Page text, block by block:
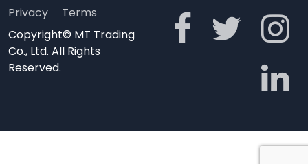
Privacy
Terms
Copyright© MT Trading
Co., Ltd. All Rights
Reserved.